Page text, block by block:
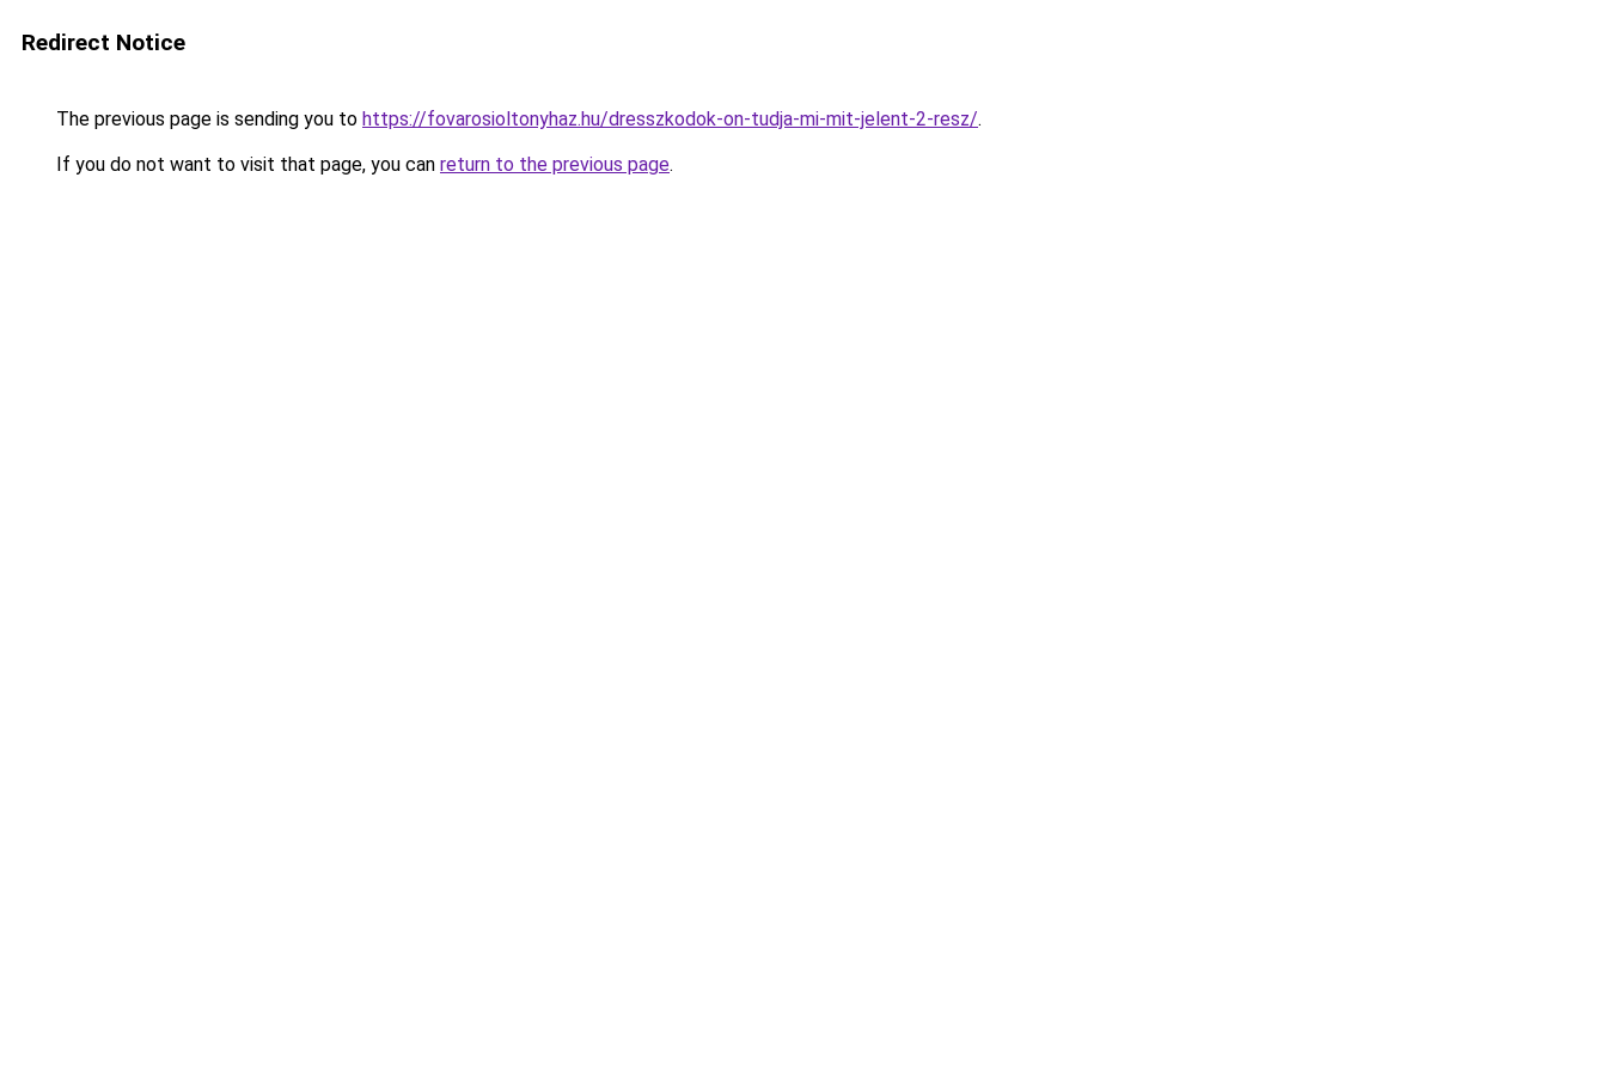
Redirect Notice
The previous page is sending you to https://fovarosioltonyhaz.hu/dresszkodok-on-tudja-mi-mit-jelent-2-resz/.
If you do not want to visit that page, you can return to the previous page.